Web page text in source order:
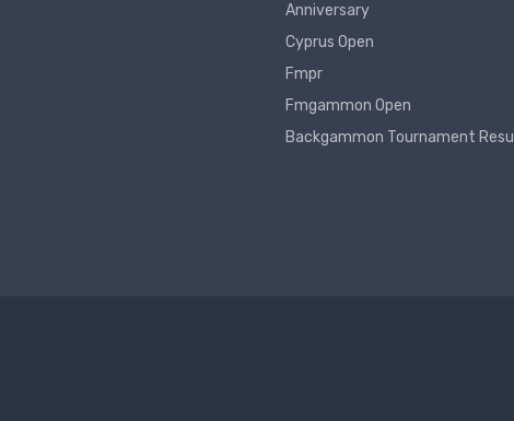
Anniversary
Cyprus Open
Fmpr
Fmgammon Open
Backgammon Tournament